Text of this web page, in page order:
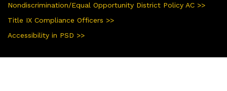
Nondiscrimination/Equal Opportunity District Policy AC >>
Title IX Compliance Officers >>
Accessibility in PSD >>